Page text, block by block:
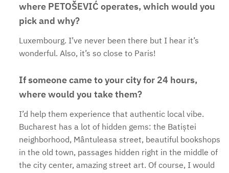
where PETOŠEVIĆ operates, which would you
pick and why?
Luxembourg. I’ve never been there but I hear it’s
wonderful. Also, it’s so close to Paris!
If someone came to your city for 24 hours,
where would you take them?
I’d help them experience that authentic local vibe.
Bucharest has a lot of hidden gems: the Batiștei
neighborhood, Mântuleasa street, beautiful bookshops
in the old town, passages hidden right in the middle of
the city center, amazing street art. Of course, I would